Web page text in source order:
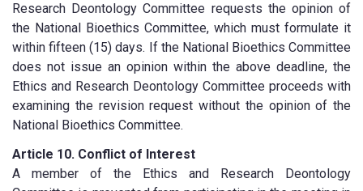
Research Deontology Committee requests the opinion of
the National Bioethics Committee, which must formulate it
within fifteen (15) days. If the National Bioethics Committee
does not issue an opinion within the above deadline, the
Ethics and Research Deontology Committee proceeds with
examining the revision request without the opinion of the
National Bioethics Committee.
Article 10. Conflict of Interest
A member of the Ethics and Research Deontology